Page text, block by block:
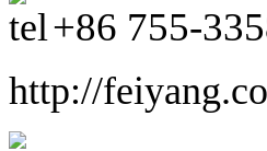
+86 755-
http://